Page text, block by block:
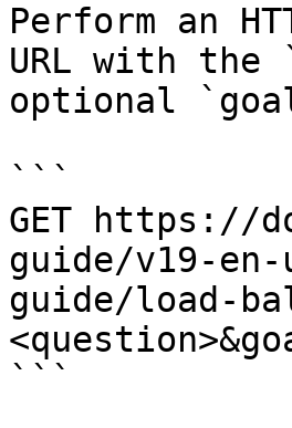
Perform an
URL with the
optional
```
GET https://
guide/v19-
guide/load-
```